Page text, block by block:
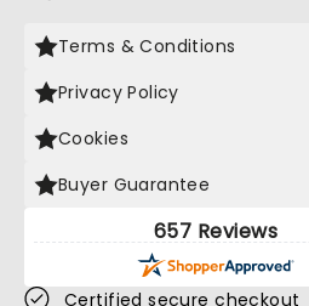
Terms & Conditions
Privacy Policy
Cookies
Buyer Guarantee
657 Reviews
Certified secure checkout